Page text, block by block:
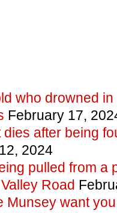
who drowned
February 17,
after being
2024
pulled from a
Road
Munsey want